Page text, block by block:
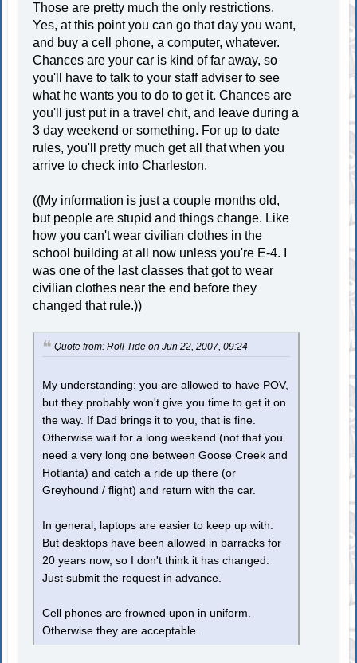
Those are pretty much the only restrictions.
Yes, at this point you can go that day you want,
and buy a cell phone, a computer, whatever.
Chances are your car is kind of far away, so
you'll have to talk to your staff adviser to see
what he wants you to do to get it. Chances are
you'll just put in a travel chit, and leave during a
3 day weekend or something. For up to date
rules, you'll pretty much get all that when you
arrive to check into Charleston.
((My information is just a couple months old,
but people are stupid and things change. Like
how you can't wear civilian clothes in the
school building at all now unless you're E-4. I
was one of the last classes that got to wear
civilian clothes near the end before they
changed that rule.))
Quote from: Roll Tide on Jun 22, 2007, 09:24
My understanding: you are allowed to have POV,
but they probably won't give you time to get it on
the way. If Dad brings it to you, that is fine.
Otherwise wait for a long weekend (not that you
need a very long one between Goose Creek and
Hotlanta) and catch a ride up there (or
Greyhound / flight) and return with the car.
In general, laptops are easier to keep up with.
But desktops have been allowed in barracks for
20 years now, so I don't think it has changed.
Just submit the request in advance.
Cell phones are frowned upon in uniform.
Otherwise they are acceptable.